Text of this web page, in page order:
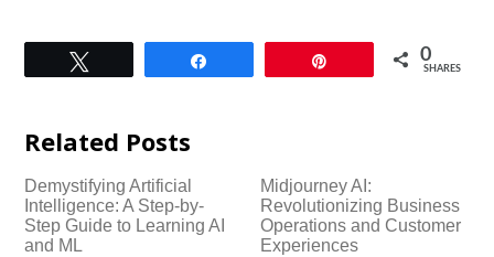
0
SHARES
Related Posts
Demystifying Artificial
Intelligence: A Step-by-
Step Guide to Learning AI
and ML
Midjourney AI:
Revolutionizing Business
Operations and Customer
Experiences